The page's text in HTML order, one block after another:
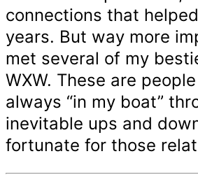
connections that
years. But way more
met several of my
WXW. These are
always “in my boat”
inevitable ups and
fortunate for those